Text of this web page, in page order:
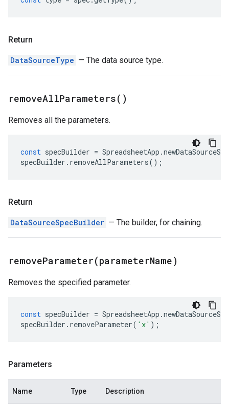
Return
DataSourceType — The data source type.
removeAllParameters( )
Removes all the parameters.
const specBuilder = SpreadsheetApp .
specBuilder . removeAllParameters();
Return
DataSourceSpecBuilder — The builder, for chaining.
removeParameter(parameterName)
Removes the specified parameter.
const specBuilder = SpreadsheetApp .
specBuilder . removeParameter( 'x' );
Parameters
Name Type Description